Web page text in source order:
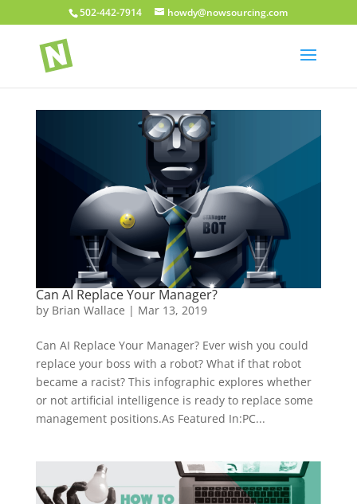
502-442-7914 howdy@nowsourcing.com
Can AI Replace Your Manager?
by Brian Wallace | Mar 13, 2019
Can AI Replace Your Manager? Ever wish you could
replace your boss with a robot? What if that robot
became a racist? This infographic explores whether
or not artificial intelligence is ready to replace some
management positions.As Featured In:PC...